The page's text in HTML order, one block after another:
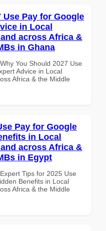
Use Pay for Google
in Local
across Africa &
in Ghana
You Should 2027 Use
Advice in Local
Africa & the Middle
Pay for Google
in Local
across Africa &
in Egypt
Tips for 2025 Use
Benefits in Local
Africa & the Middle